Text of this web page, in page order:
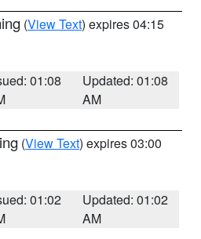
(View Text) expires 04:15
01:08
Updated: 01:08
AM
(View Text) expires 03:00
01:02
Updated: 01:02
AM